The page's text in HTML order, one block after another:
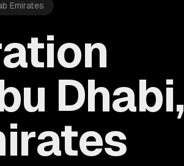
Emirates
Dhabi,